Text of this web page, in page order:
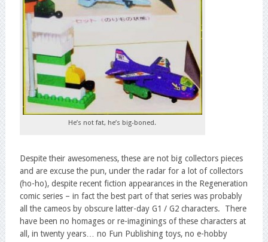
He’s not fat, he’s big-boned.
Despite their awesomeness, these are not big collectors pieces
and are excuse the pun, under the radar for a lot of collectors
(ho-ho), despite recent fiction appearances in the Regeneration
comic series – in fact the best part of that series was probably
all the cameos by obscure latter-day G1 / G2 characters. There
have been no homages or re-imaginings of these characters at
all, in twenty years… no Fun Publishing toys, no e-hobby